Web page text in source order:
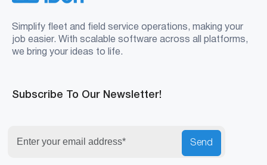
Simplify fleet and field service operations, making your
job easier. With scalable software across all platforms,
we bring your ideas to life.
Subscribe To Our Newsletter!
Send